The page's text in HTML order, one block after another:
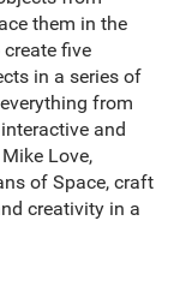
them in the
five
in a series of
from
and
Love,
of Space, craft
creativity in a